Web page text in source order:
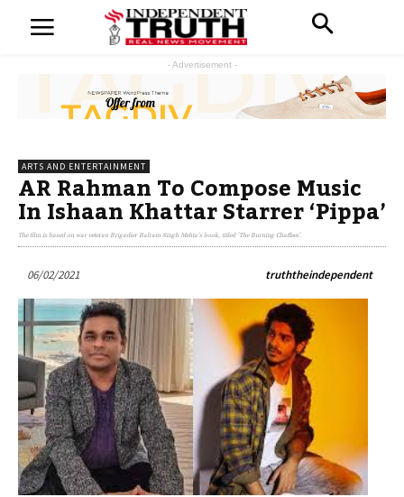
- Advertisement -
ARTS AND ENTERTAINMENT
AR Rahman To Compose Music
In Ishaan Khattar Starrer ‘Pippa’
The film is based on war veteran Brigadier Balram Singh Mehta's book, titled 'The Burning Chaffees'.
06/02/2021 truththeindependent